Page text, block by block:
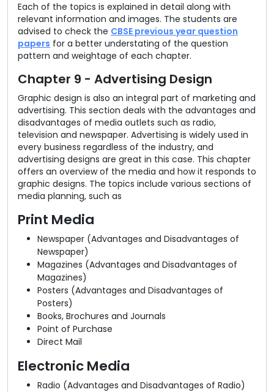
Each of the topics is explained in detail along with
relevant information and images. The students are
advised to check the CBSE previous year question
papers for a better understating of the question
pattern and weightage of each chapter.
Chapter 9 - Advertising Design
Graphic design is also an integral part of marketing and
advertising. This section deals with the advantages and
disadvantages of media outlets such as radio,
television and newspaper. Advertising is widely used in
every business regardless of the industry, and
advertising designs are great in this case. This chapter
offers an overview of the media and how it responds to
graphic designs. The topics include various sections of
media planning, such as
Print Media
Newspaper (Advantages and Disadvantages of
Newspaper)
Magazines (Advantages and Disadvantages of
Magazines)
Posters (Advantages and Disadvantages of
Posters)
Books, Brochures and Journals
Point of Purchase
Direct Mail
Electronic Media
Radio (Advantages and Disadvantages of Radio)